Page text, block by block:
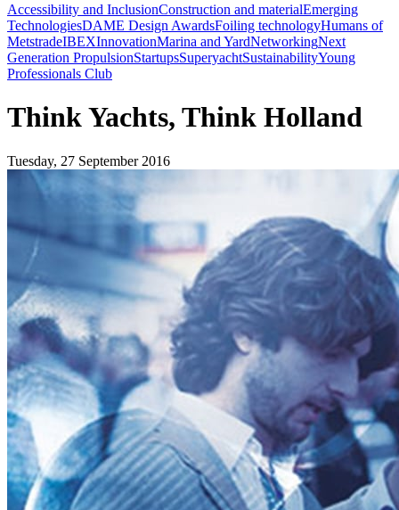
Accessibility and InclusionConstruction and materialEmerging
TechnologiesDAME Design AwardsFoiling technologyHumans of
MetstradeIBEXInnovationMarina and YardNetworkingNext
Generation PropulsionStartupsSuperyachtSustainabilityYoung
Professionals Club
Think Yachts, Think Holland
Tuesday, 27 September 2016